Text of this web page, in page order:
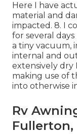
Here I have
material and
impacted. 8. I
for several
a tiny vacuum,
internal and
extensively dry
making use of
into otherwise
Rv
Fullerton,